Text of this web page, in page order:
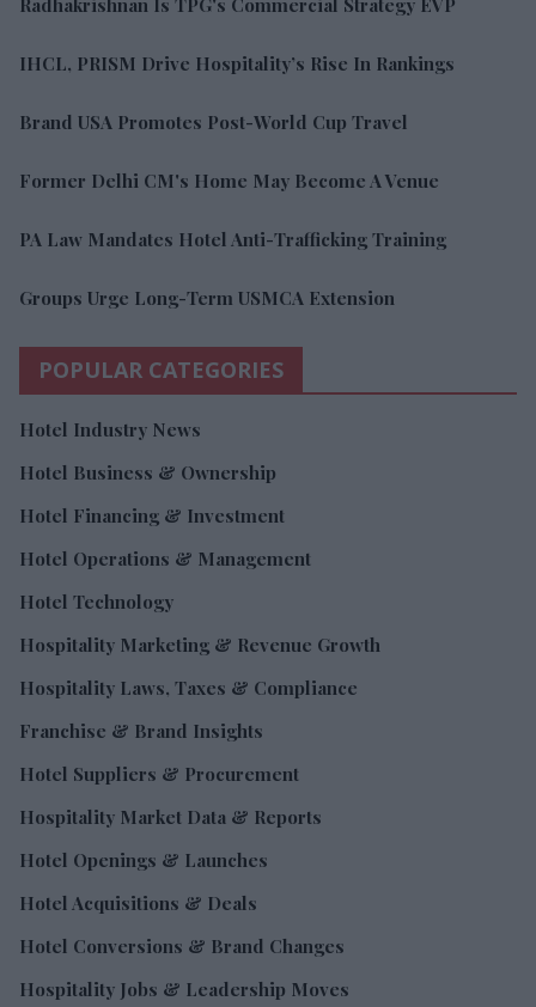
IHCL, PRISM Drive Hospitality’s Rise In Rankings
Brand USA Promotes Post-World Cup Travel
Former Delhi CM's Home May Become A Venue
PA Law Mandates Hotel Anti-Trafficking Training
Groups Urge Long-Term USMCA Extension
POPULAR CATEGORIES
Hotel Industry News
Hotel Business & Ownership
Hotel Financing & Investment
Hotel Operations & Management
Hotel Technology
Hospitality Marketing & Revenue Growth
Hospitality Laws, Taxes & Compliance
Franchise & Brand Insights
Hotel Suppliers & Procurement
Hospitality Market Data & Reports
Hotel Openings & Launches
Hotel Acquisitions & Deals
Hotel Conversions & Brand Changes
Hospitality Jobs & Leadership Moves